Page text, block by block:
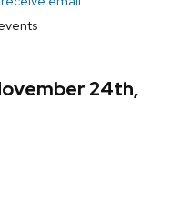
24th,